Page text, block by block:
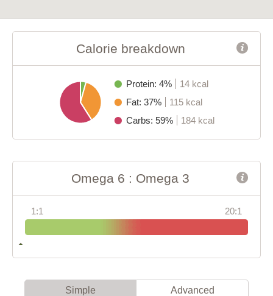
Calorie breakdown
Protein: 4%
14 kcal
Fat: 37%
115 kcal
Carbs: 59%
184 kcal
Omega 6 : Omega 3
1:1 20:1
Simple Advanced